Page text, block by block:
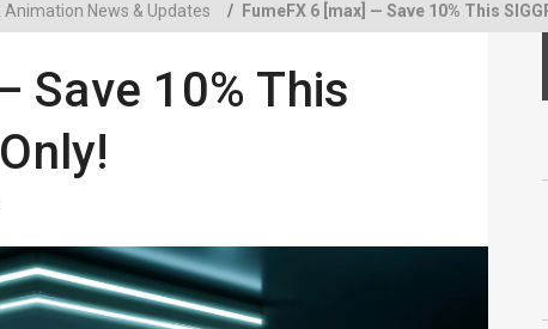
News & Updates / FumeFX 6 [max] — Save 10% This
Save 10% This